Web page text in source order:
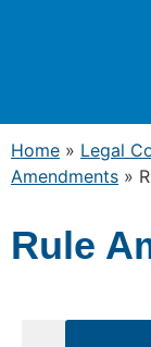
Home » Legal
Amendments »
Rule